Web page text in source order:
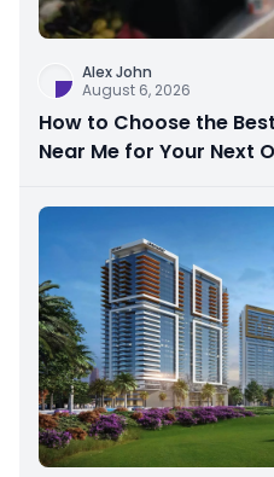
Alex John
August 6, 2026
How to Choose the
Near Me for Your Next